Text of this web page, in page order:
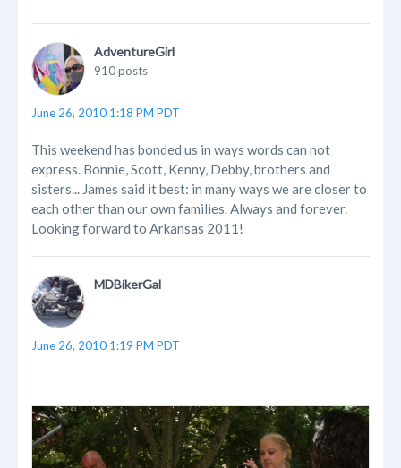
AdventureGirl
910 posts
June 26, 2010 1:18 PM PDT
This weekend has bonded us in ways words can not
express. Bonnie, Scott, Kenny, Debby, brothers and
sisters... James said it best: in many ways we are closer to
each other than our own families. Always and forever.
Looking forward to Arkansas 2011!
MDBikerGal
June 26, 2010 1:19 PM PDT